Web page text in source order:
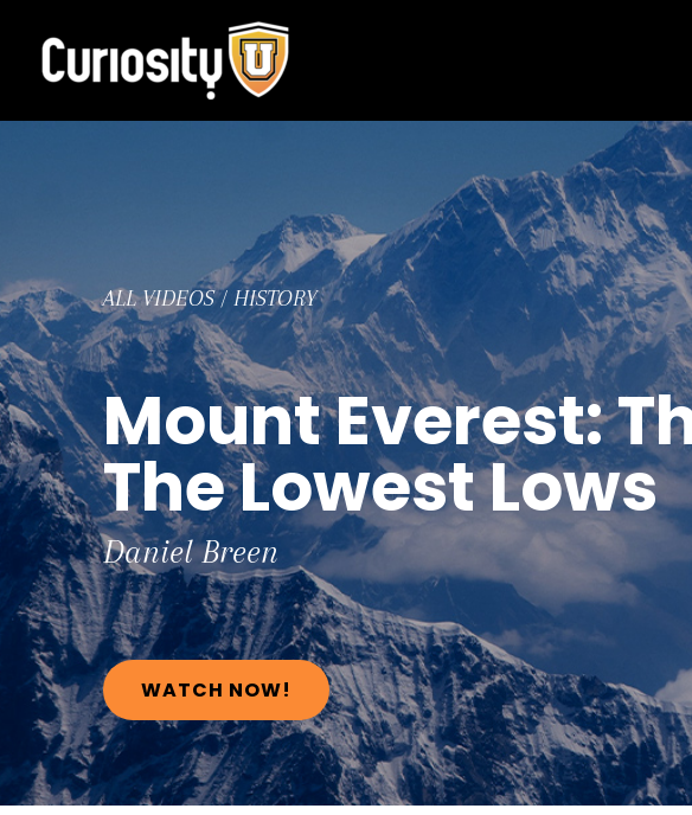
content
ALL VIDEOS/HISTORY
Mount Everest:
The Lowest Lows
DanielBreen
WATCH NOW!